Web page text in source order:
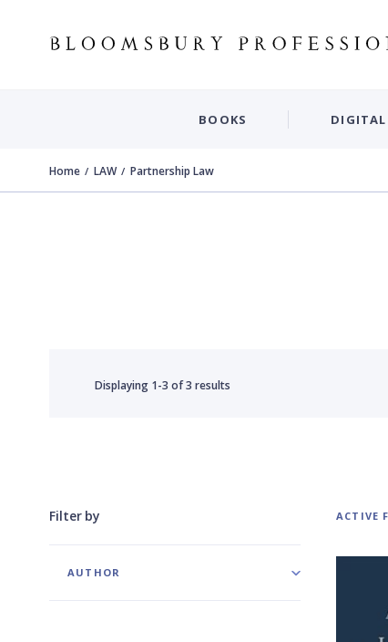
BOOKS DIGITAL
Home LAW Partnership Law
Displaying 1-3 of3 results
Filter by
AUTHOR
ACTIVE